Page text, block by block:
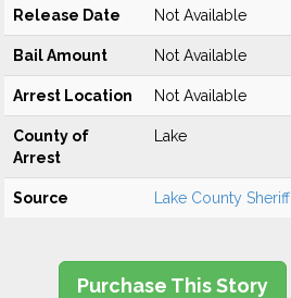
Release Date Not Available
Bail Amount Not Available
Arrest Location Not Available
County of
Arrest
Lake
Source Lake County Sheriff
Purchase This Story